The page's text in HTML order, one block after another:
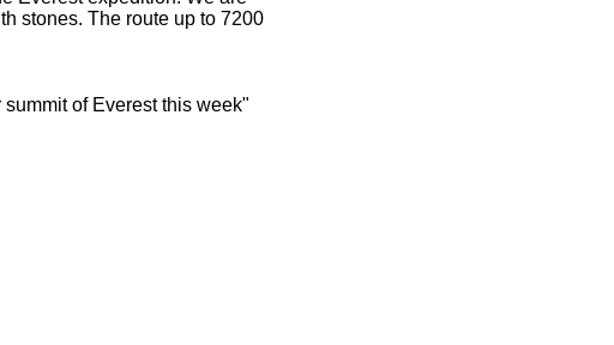
stones. The route up to 7200
of Everest this week"